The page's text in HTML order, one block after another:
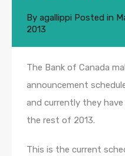
By agallippi Posted in
2013
The Bank of Canada
announcement
and currently they
the rest of 2013.
This is the current